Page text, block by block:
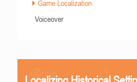
Game Localization
Voiceover